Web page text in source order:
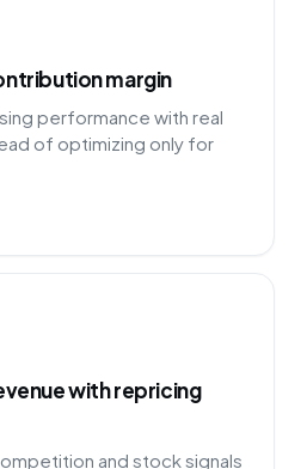
margin
performance with real
of optimizing only for
with repricing
and stock signals